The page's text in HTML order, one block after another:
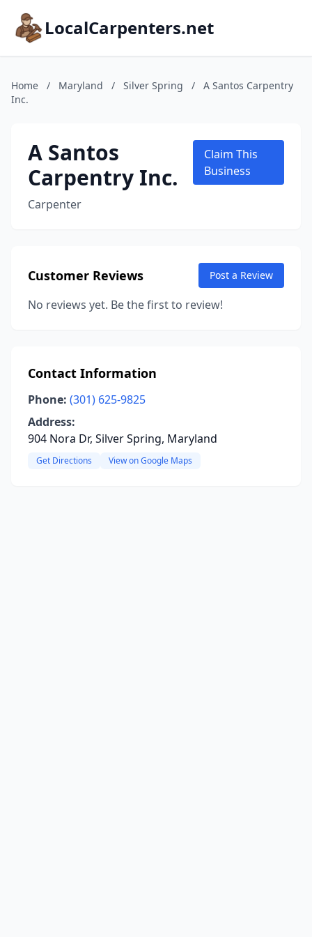
LocalCarpenters.net
Home / Maryland / Silver Spring /
A Santos Carpentry
Inc.
A Santos
Carpentry Inc.
Carpenter
Claim This
Business
Customer Reviews Post a Review
No reviews yet. Be the first to review!
Contact Information
Phone: (301) 625-9825
Address:
904 Nora Dr, Silver Spring, Maryland
Get Directions View on Google Maps